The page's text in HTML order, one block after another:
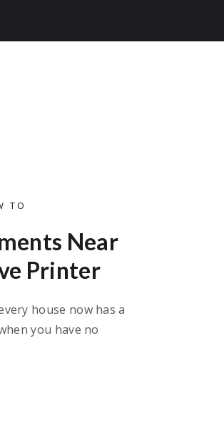
TO
Near
Printer
house now has a
you have no